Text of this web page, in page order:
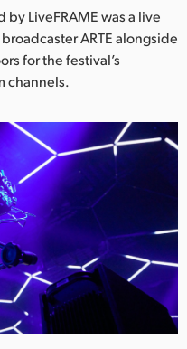
LiveFRAME was a live
ARTE alongside
for the festival’s
channels.